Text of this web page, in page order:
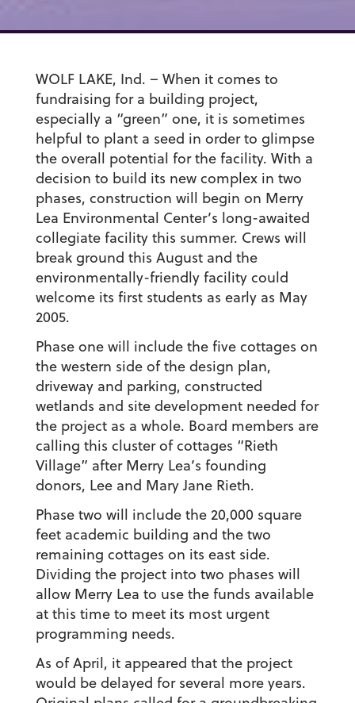
WOLF LAKE, Ind. – When it comes to
fundraising for a building project,
especially a “green” one, it is sometimes
helpful to plant a seed in order to glimpse
the overall potential for the facility. With a
decision to build its new complex in two
phases, construction will begin on Merry
Lea Environmental Center’s long-awaited
collegiate facility this summer. Crews will
break ground this August and the
environmentally-friendly facility could
welcome its first students as early as May
2005.
Phase one will include the five cottages on
the western side of the design plan,
driveway and parking, constructed
wetlands and site development needed for
the project as a whole. Board members are
calling this cluster of cottages “Rieth
Village” after Merry Lea’s founding
donors, Lee and Mary Jane Rieth.
Phase two will include the 20,000 square
feet academic building and the two
remaining cottages on its east side.
Dividing the project into two phases will
allow Merry Lea to use the funds available
at this time to meet its most urgent
programming needs.
As of April, it appeared that the project
would be delayed for several more years.